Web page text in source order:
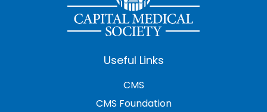
Useful Links
CMS
CMS Foundation